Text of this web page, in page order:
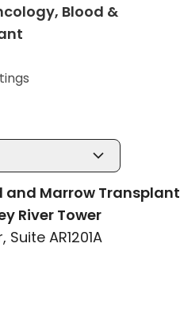
Blood &
and Marrow Transplant
River Tower
AR1201A